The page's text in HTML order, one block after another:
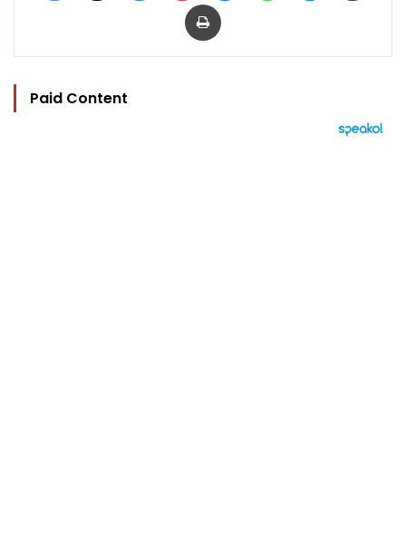
Paid Content